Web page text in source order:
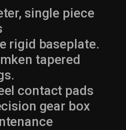
single piece
rigid baseplate.
tapered
contact pads
gear box